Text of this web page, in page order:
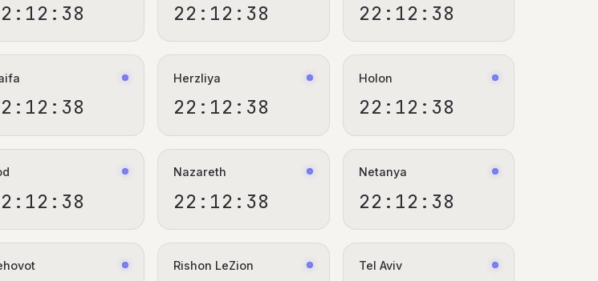
22:12:39 22:12:39
Herzliya
22:12:39
Holon
22:12:39
Nazareth
22:12:39
Netanya
22:12:39
Rishon LeZion Tel Aviv